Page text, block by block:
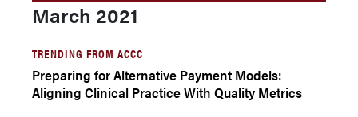
March 2021
TRENDING FROM ACCC
Preparing for Alternative Payment Models:
Aligning Clinical Practice With Quality Metrics